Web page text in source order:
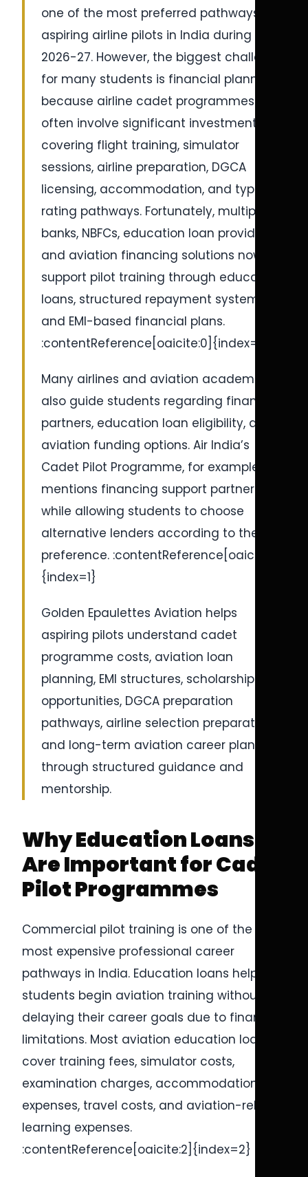
one of the most preferred pathways for
aspiring airline pilots in India during
2026-27. However, the biggest challenge
for many students is financial planning
because airline cadet programmes
often involve significant investments
covering flight training, simulator
sessions, airline preparation, DGCA
licensing, accommodation, and type
rating pathways. Fortunately, multiple
banks, NBFCs, education loan providers,
and aviation financing solutions now
support pilot training through education
loans, structured repayment systems,
and EMI-based financial plans.
:contentReference[oaicite:0]{index=0}
Many airlines and aviation academies
also guide students regarding financing
partners, education loan eligibility, and
aviation funding options. Air India’s
Cadet Pilot Programme, for example,
mentions financing support partnerships
while allowing students to choose
alternative lenders according to their
preference. :contentReference[oaicite:1]
{index=1}
Golden Epaulettes Aviation helps
aspiring pilots understand cadet
programme costs, aviation loan
planning, EMI structures, scholarship
opportunities, DGCA preparation
pathways, airline selection preparation,
and long-term aviation career planning
through structured guidance and
mentorship.
Why Education Loans
Are Important for Cadet
Pilot Programmes
Commercial pilot training is one of the
most expensive professional career
pathways in India. Education loans help
students begin aviation training without
delaying their career goals due to financial
limitations. Most aviation education loans
cover training fees, simulator costs,
examination charges, accommodation
expenses, travel costs, and aviation-related
learning expenses.
:contentReference[oaicite:2]{index=2}